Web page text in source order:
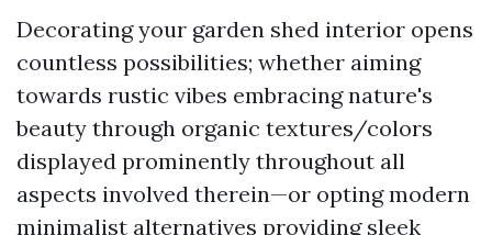
Decorating your garden shed interior opens
countless possibilities; whether aiming
towards rustic vibes embracing nature's
beauty through organic textures/colors
displayed prominently throughout all
aspects involved therein—or opting modern
minimalist alternatives providing sleek